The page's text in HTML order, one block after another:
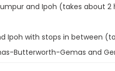
and Ipoh (takes about 2
Ipoh with stops in between
Butterworth-Gemas and